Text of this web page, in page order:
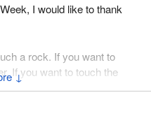
↓
I would like to thank
a rock. If you want to
If you want to touch the